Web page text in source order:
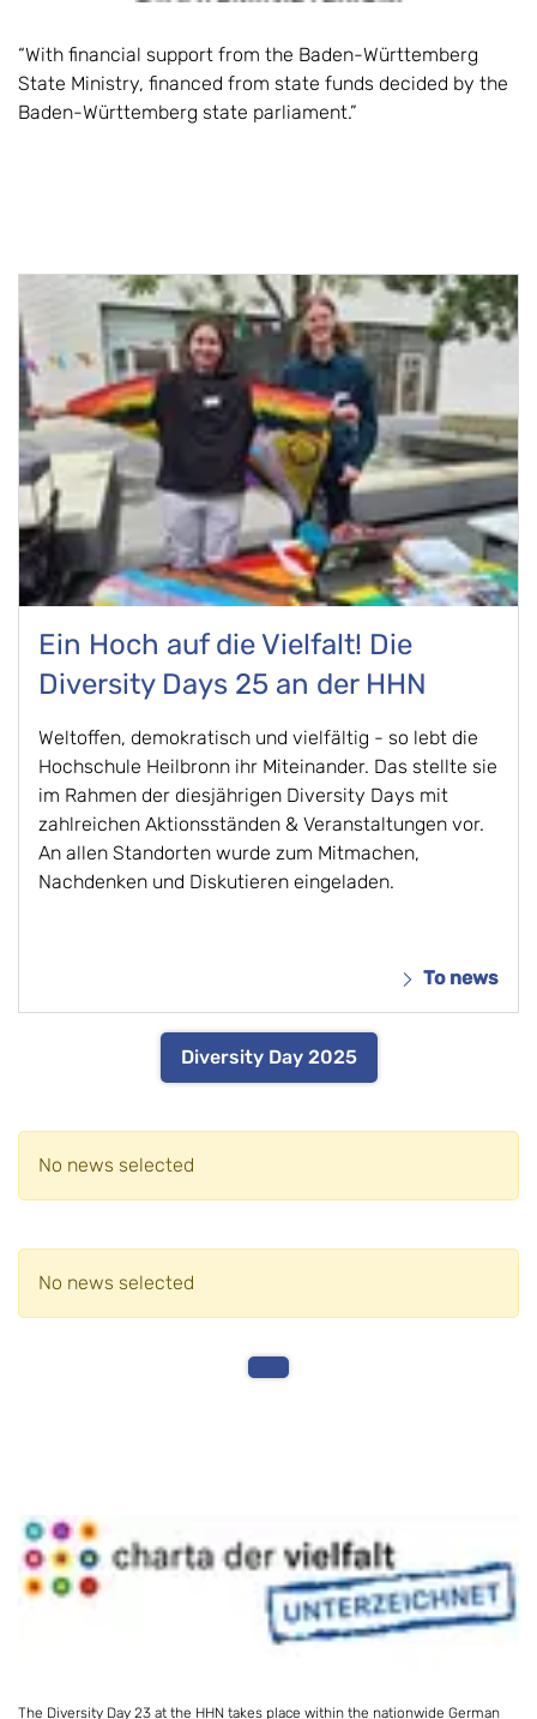
“With financial support from the Baden-Württemberg
State Ministry, financed from state funds decided by the
Baden-Württemberg state parliament.”
Ein Hoch auf die Vielfalt! Die
Diversity Days 25 an der HHN
Weltoffen, demokratisch und vielfältig - so lebt die
Hochschule Heilbronn ihr Miteinander. Das stellte sie
im Rahmen der diesjährigen Diversity Days mit
zahlreichen Aktionsständen & Veranstaltungen vor.
An allen Standorten wurde zum Mitmachen,
Nachdenken und Diskutieren eingeladen.
To news
Diversity Day 2025
No news selected
No news selected
The Diversity Day 23 at the HHN takes place within the nationwide German